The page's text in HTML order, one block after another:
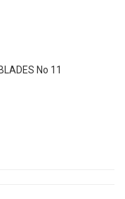
No 11